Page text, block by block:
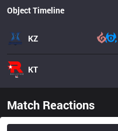
Object Timeline
KZ
KT
Match Reactions